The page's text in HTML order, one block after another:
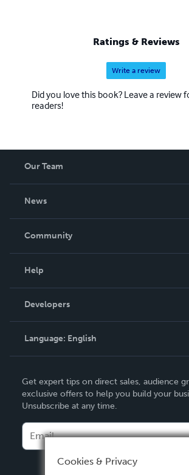
Ratings & Reviews
Write a review
Did you love this book? Leave a review
readers!
Our Team
News
In The News
Community
Podcast
Help
Order Lookup
Knowledge Base
Contact Support
Developers
Language: English
Deutsch
Français
Italiano
Español
Get expert tips on direct sales, audience
exclusive offers to help you build your
Unsubscribe at any time.
Cookies & Privacy